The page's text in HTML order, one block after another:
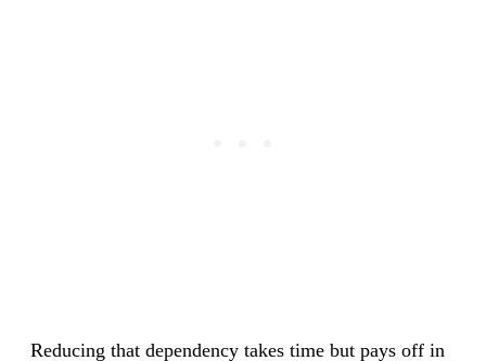
Reducing that dependency takes time but pays off in